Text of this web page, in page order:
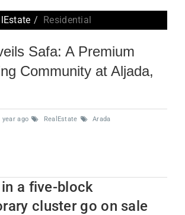
Residential
Safa: A Premium
Community at Aljada,
year ago RealEstate Arada
a five-block
cluster go on sale